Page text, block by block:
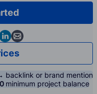
in Messenger
us in WhatsApp
us in Telegram
us in Linkedin
Contact us by email
backlink or brand mention
minimum project balance